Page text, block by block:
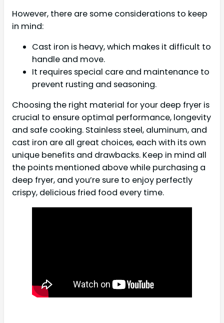
However, there are some considerations to keep
in mind:
Cast iron is heavy, which makes it difficult to
handle and move.
It requires special care and maintenance to
prevent rusting and seasoning.
Choosing the right material for your deep fryer is
crucial to ensure optimal performance, longevity
and safe cooking. Stainless steel, aluminum, and
cast iron are all great choices, each with its own
unique benefits and drawbacks. Keep in mind all
the points mentioned above while purchasing a
deep fryer, and you’re sure to enjoy perfectly
crispy, delicious fried food every time.